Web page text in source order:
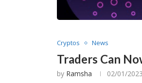
Cryptos News
Traders Can
by Ramsha 02/01/2023